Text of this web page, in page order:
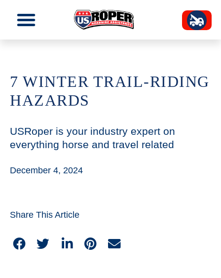
7 WINTER TRAIL-RIDING
HAZARDS
USRoper is your industry expert on
everything horse and travel related
December 4, 2024
Share This Article